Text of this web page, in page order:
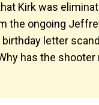
Kirk was
the ongoing
letter
has the shooter